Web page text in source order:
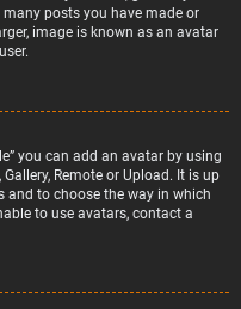
posts you have made or
image is known as an avatar
you can add an avatar by using
Remote or Upload. It is up
to choose the way in which
to use avatars, contact a